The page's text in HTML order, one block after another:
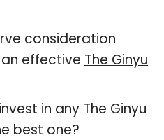
consideration
effective The Ginyu
in any The Ginyu
best one?